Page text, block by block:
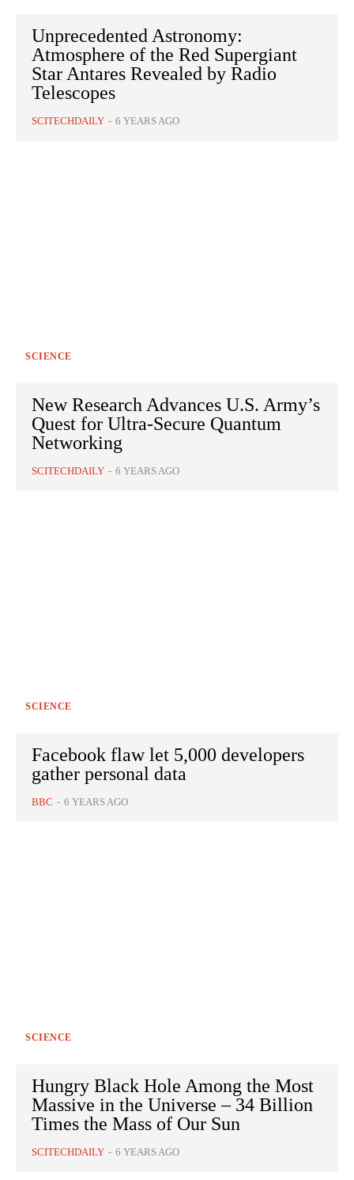
Unprecedented Astronomy:
Atmosphere of the Red Supergiant
Star Antares Revealed by Radio
Telescopes
SCITECHDAILY - 6 YEARS AGO
SCIENCE
New Research Advances U.S. Army’s
Quest for Ultra-Secure Quantum
Networking
SCITECHDAILY - 6 YEARS AGO
SCIENCE
Facebook flaw let 5,000 developers
gather personal data
BBC - 6 YEARS AGO
SCIENCE
Hungry Black Hole Among the Most
Massive in the Universe – 34 Billion
Times the Mass of Our Sun
SCITECHDAILY - 6 YEARS AGO